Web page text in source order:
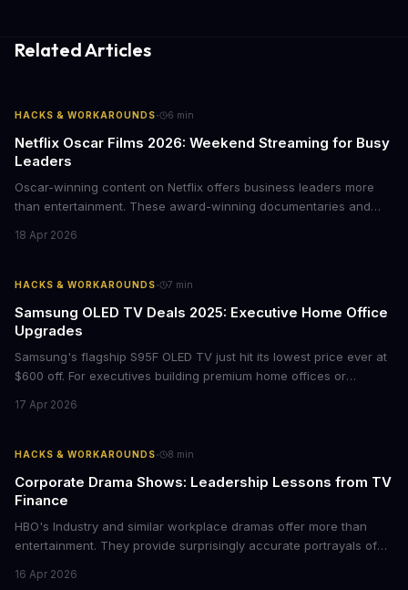
Related Articles
HACKS & WORKAROUNDS· 6 min
Netflix Oscar Films 2026: Weekend Streaming for Busy
Leaders
Oscar-winning content on Netflix offers business leaders more
than entertainment. These award-winning documentaries and
storytelling, and impact-driven business models that resonate
18 Apr 2026
HACKS & WORKAROUNDS· 7 min
Samsung OLED TV Deals 2025: Executive Home Office
Upgrades
Samsung's flagship S95F OLED TV just hit its lowest price ever at
$600 off. For executives building premium home offices or
tier display technology at mid-range prices. Here's the business
17 Apr 2026
HACKS & WORKAROUNDS· 8 min
Corporate Drama Shows: Leadership Lessons from TV
Finance
HBO's Industry and similar workplace dramas offer more than
entertainment. They provide surprisingly accurate portrayals of
psychological pressures facing today's workforce. Business
16 Apr 2026